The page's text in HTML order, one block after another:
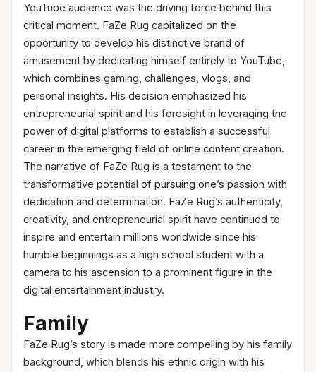
YouTube audience was the driving force behind this
critical moment. FaZe Rug capitalized on the
opportunity to develop his distinctive brand of
amusement by dedicating himself entirely to YouTube,
which combines gaming, challenges, vlogs, and
personal insights. His decision emphasized his
entrepreneurial spirit and his foresight in leveraging the
power of digital platforms to establish a successful
career in the emerging field of online content creation.
The narrative of FaZe Rug is a testament to the
transformative potential of pursuing one’s passion with
dedication and determination. FaZe Rug’s authenticity,
creativity, and entrepreneurial spirit have continued to
inspire and entertain millions worldwide since his
humble beginnings as a high school student with a
camera to his ascension to a prominent figure in the
digital entertainment industry.
Family
FaZe Rug’s story is made more compelling by his family
background, which blends his ethnic origin with his